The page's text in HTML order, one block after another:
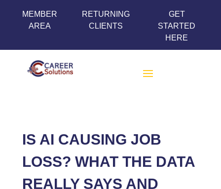
MEMBER
AREA
RETURNING
CLIENTS
GET
STARTED
HERE
IS AI CAUSING JOB
LOSS? WHAT THE DATA
REALLY SAYS AND